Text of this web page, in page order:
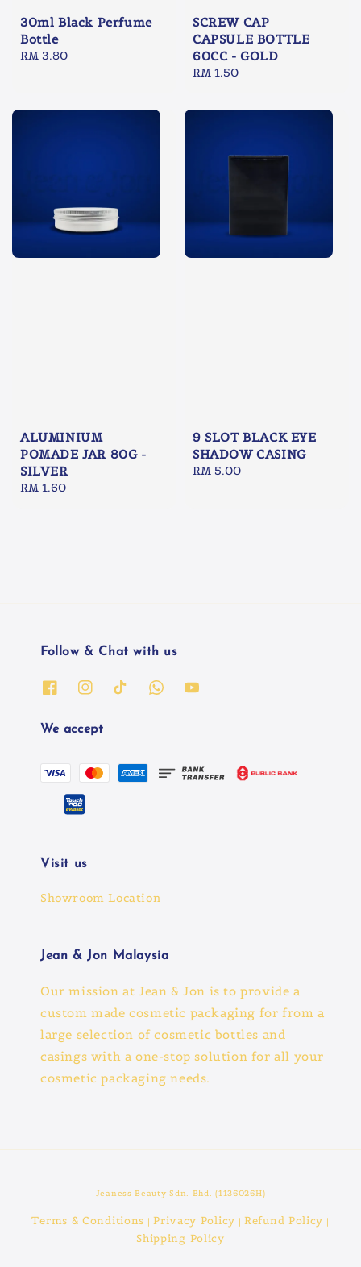
30ml Black Perfume
Bottle
Regular
RM 3.80
SCREW CAP
CAPSULE BOTTLE
60CC - GOLD
Regular
RM 1.50
ALUMINIUM
POMADE JAR 80G -
SILVER
Regular
RM 1.60
9 SLOT BLACK EYE
SHADOW CASING
Regular
RM 5.00
Follow & Chat with us
We accept
Visit us
Showroom Location
Jean & Jon Malaysia
Our mission at Jean & Jon is to provide a
custom made cosmetic packaging for from a
large selection of cosmetic bottles and
casings with a one-stop solution for all your
cosmetic packaging needs.
Jeaness Beauty Sdn. Bhd. (1136026H)
Terms & Conditions |Privacy Policy |Refund Policy |
Shipping Policy